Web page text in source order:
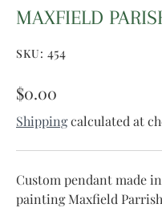
MAXFIELD
SKU: 454
$0.00
Shippingcalculated at
Custom pendant made
painting Maxfield